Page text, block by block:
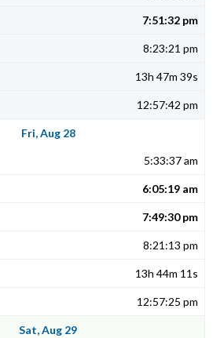
7:51:32 pm
8:23:21 pm
13h 47m 39s
12:57:42 pm
Fri, Aug 28
5:33:37 am
6:05:19 am
7:49:30 pm
8:21:13 pm
13h 44m 11s
12:57:25 pm
Sat, Aug 29